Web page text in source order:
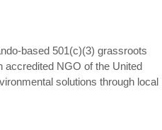
based 501(c)(3) grassroots
accredited NGO of the United
solutions through local